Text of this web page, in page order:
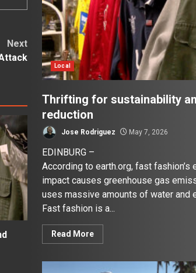
Next
Local
Thrifting for sustainability
reduction
Jose Rodriguez May 7, 2026
EDINBURG –
According to earth.org, fast fashion’s
impact causes greenhouse gas
uses massive amounts of water and
Fast fashion is a...
Read More